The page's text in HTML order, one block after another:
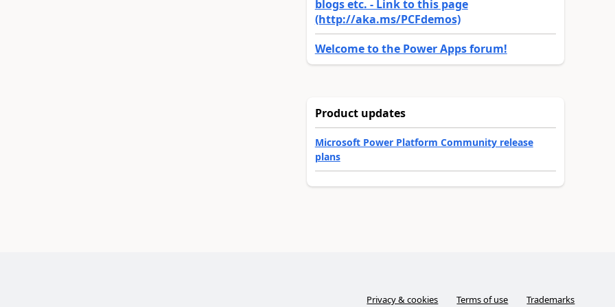
blogs etc. - Link to this page
(http://aka.ms/PCFdemos)
Welcome to the Power Apps forum!
Product updates
Microsoft Power Platform Community release
plans
Privacy & cookies Terms of use Trademarks